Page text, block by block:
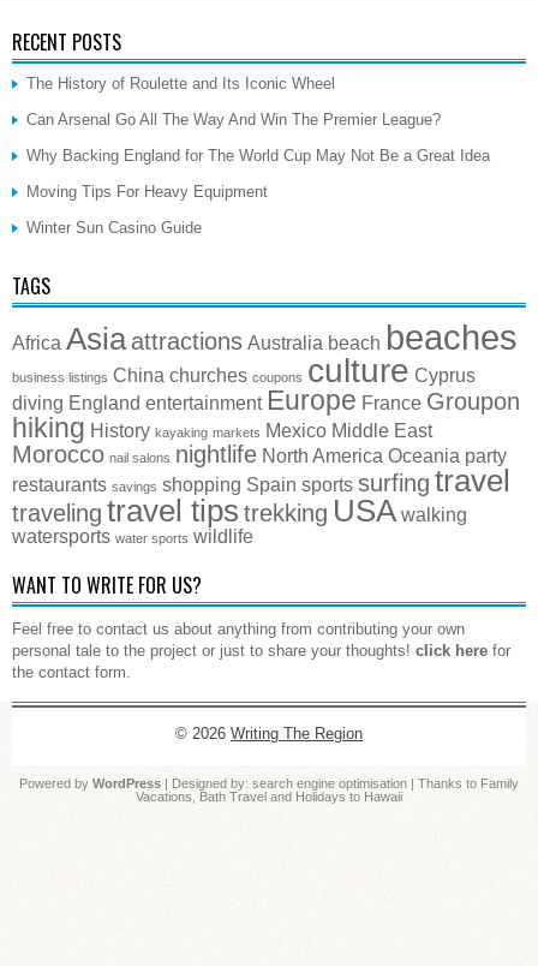
RECENT POSTS
The History of Roulette and Its Iconic Wheel
Can Arsenal Go All The Way And Win The Premier League?
Why Backing England for The World Cup May Not Be a Great Idea
Moving Tips For Heavy Equipment
Winter Sun Casino Guide
TAGS
Africa Asia attractions Australia beach beaches
business listings China churches coupons culture Cyprus
diving England entertainment Europe France Groupon
hiking History kayaking markets Mexico Middle East
Morocco nail salons nightlife North America Oceania party
restaurants savings shopping Spain sports surfing travel
traveling travel tips trekking USA walking
watersports water sports wildlife
WANT TO WRITE FOR US?
Feel free to contact us about anything from contributing your own
personal tale to the project or just to share your thoughts! click here for
the contact form.
© 2026 Writing The Region
Powered by WordPress | Designed by: search engine optimisation | Thanks to Family
Vacations
Bath Travel and Holidays to Hawaii